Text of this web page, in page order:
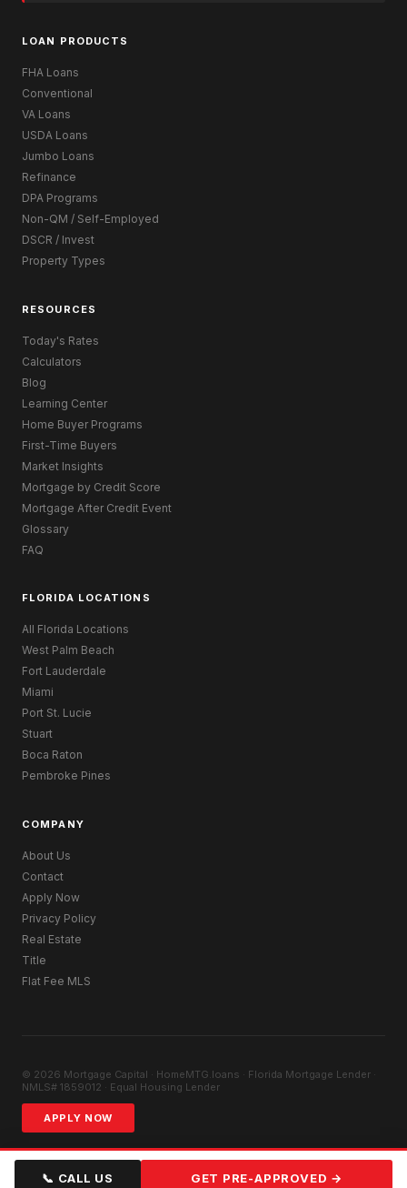
LOAN PRODUCTS
FHA Loans
Conventional
VA Loans
USDA Loans
Jumbo Loans
Refinance
DPA Programs
Non-QM / Self-Employed
DSCR / Invest
Property Types
RESOURCES
Today's Rates
Calculators
Blog
Learning Center
Home Buyer Programs
First-Time Buyers
Market Insights
Mortgage by Credit Score
Mortgage After Credit Event
Glossary
FAQ
FLORIDA LOCATIONS
All Florida Locations
West Palm Beach
Fort Lauderdale
Miami
Port St. Lucie
Stuart
Boca Raton
Pembroke Pines
COMPANY
About Us
Contact
Apply Now
Privacy Policy
Real Estate
Title
Flat Fee MLS
© 2026 Mortgage Capital · HomeMTG.loans · Florida Mortgage Lender ·
NMLS# 1859012 · Equal Housing Lender
APPLY NOW
📞 CALL US GET PRE-APPROVED →